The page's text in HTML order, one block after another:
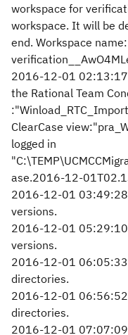
workspace for
workspace. It will be
end. Workspace
2016-12-01
the Rational Team
ClearCase
logged in
ase.2016-12-
2016-12-01
versions.
2016-12-01
versions.
2016-12-01
directories.
2016-12-01
directories.
2016-12-01